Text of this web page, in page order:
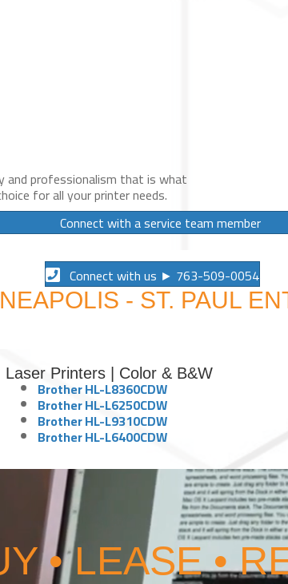
professionalism that is what
for all your printer needs.
Connect with a service team member
Connect with us ► 763-509-0054
- ST. PAUL
Laser Printers | Color & B&W
Brother HL-L8360CDW
Brother HL-L6250CDW
Brother HL-L9310CDW
Brother HL-L6400CDW
• LEASE •